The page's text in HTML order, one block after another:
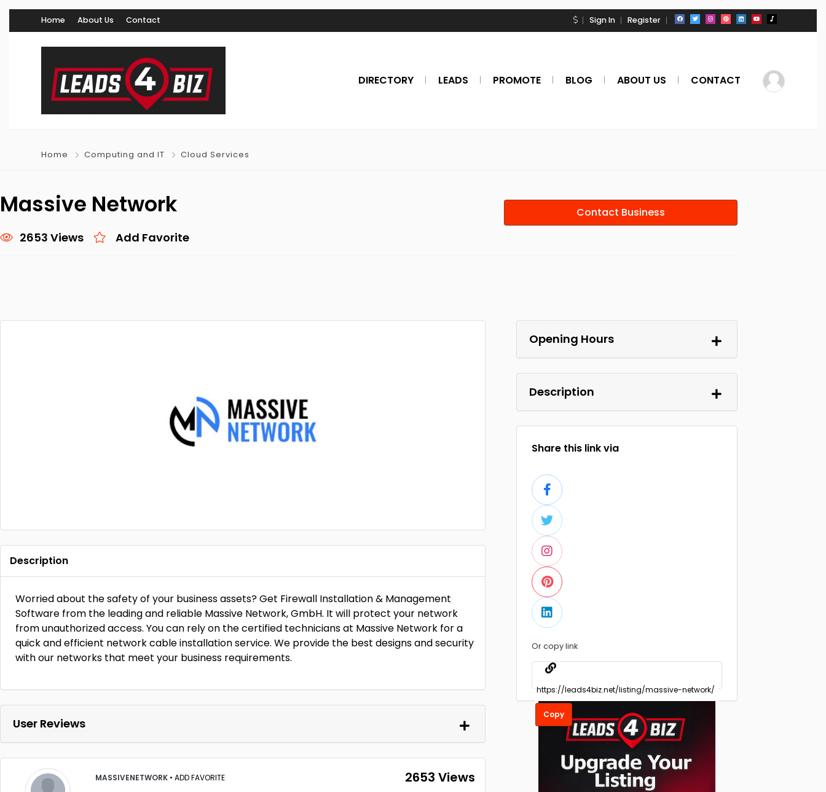
Home About Us Contact Sign In Register
DIRECTORY LEADS PROMOTE BLOG ABOUT US CONTACT
Home Computing and IT Cloud Services
Massive Network
2653 Views Add Favorite
Contact Business
Description
Worried about the safety of your business assets? Get Firewall Installation & Management
Software from the leading and reliable Massive Network, GmbH. It will protect your network
from unauthorized access. You can rely on the certified technicians at Massive Network for a
quick and efficient network cable installation service. We provide the best designs and security
with our networks that meet your business requirements.
User Reviews
MASSIVENETWORK • ADD FAVORITE 2653 Views
Opening Hours
Description
Share this link via
Or copy link
Copy